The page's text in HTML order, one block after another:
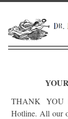
THANK YOU
Hotline. All our